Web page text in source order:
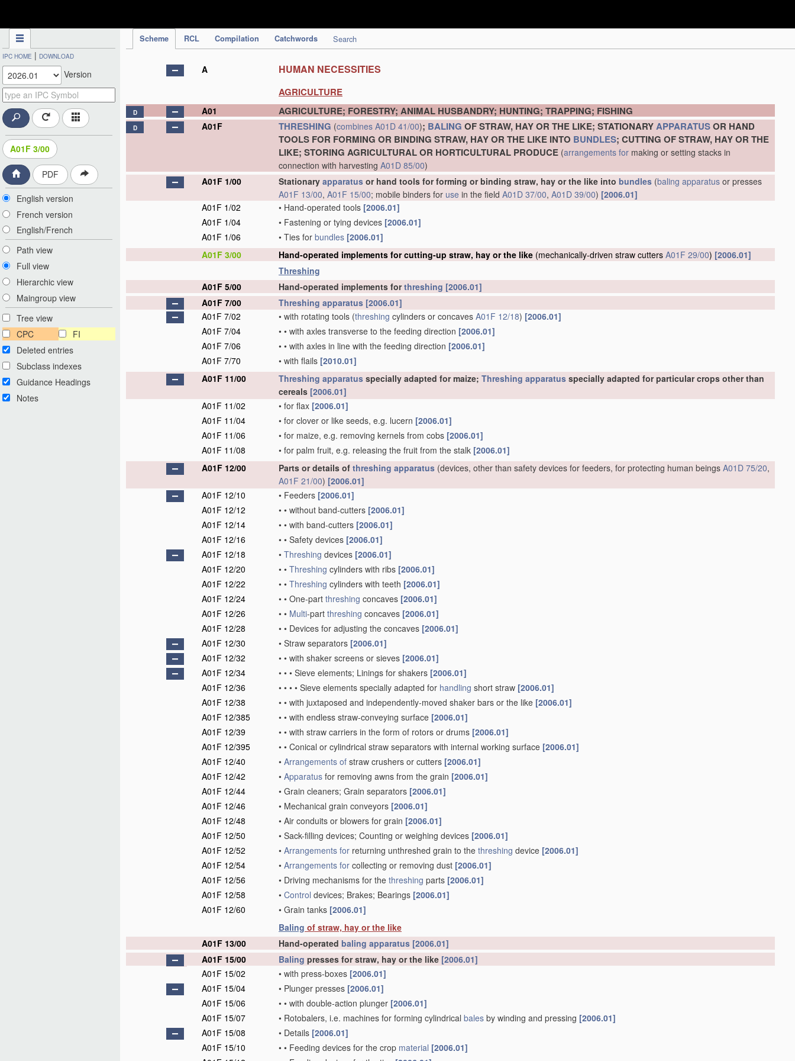
Scheme RCL Compilation Catchwords Search
IPC HOME | DOWNLOAD
Version
A01F 3/00
PDF
English version
French version
English/French
Path view
Full view
Hierarchic view
Maingroup view
Tree view
CPC
FI
Deleted entries
Subclass indexes
Guidance Headings
Notes
A HUMAN NECESSITIES
AGRICULTURE
D A01 AGRICULTURE; FORESTRY; ANIMAL HUSBANDRY; HUNTING; TRAPPING; FISHING
D A01F THRESHING (combines A01D 41/00); BALING OF STRAW, HAY OR THE LIKE; STATIONARYAPPARATUSOR HAND
TOOLS FOR FORMING OR BINDING STRAW, HAY OR THE LIKE INTO BUNDLES; CUTTING OF STRAW, HAY OR THE
LIKE; STORING AGRICULTURAL OR HORTICULTURAL PRODUCE (arrangements for making or setting stacks in
connection with harvesting A01D 85/00)
A01F 1/00
Stationary apparatus or hand tools for forming or binding straw, hay or the like into bundles (baling apparatus or presses
A01F 13/00, A01F 15/00; mobile binders for use in the field A01D 37/00, A01D 39/00) [2006.01]
A01F 1/02
• Hand-operated tools [2006.01]
A01F 1/04
• Fastening or tying devices [2006.01]
A01F 1/06
• Ties for bundles [2006.01]
A01F 3/00
Hand-operated implements for cutting-up straw, hay or the like (mechanically-driven straw cutters A01F 29/00) [2006.01]
Threshing
A01F 5/00
Hand-operated implements forthreshing [2006.01]
A01F 7/00
Threshing apparatus [2006.01]
A01F 7/02
• with rotating tools (threshing cylinders or concaves A01F 12/18) [2006.01]
A01F 7/04
• • with axles transverse to the feeding direction [2006.01]
A01F 7/06
• • with axles in line with the feeding direction [2006.01]
A01F 7/70
• with flails [2010.01]
A01F 11/00
Threshing apparatus specially adapted for maize; Threshing apparatus specially adapted for particular crops other than
cereals [2006.01]
A01F 11/02
• for flax [2006.01]
A01F 11/04
• for clover or like seeds, e.g. lucern [2006.01]
A01F 11/06
• for maize, e.g. removing kernels from cobs [2006.01]
A01F 11/08
• for palm fruit, e.g. releasing the fruit from the stalk [2006.01]
A01F 12/00
Parts or details of threshing apparatus (devices, other than safety devices for feeders, for protecting human beings A01D 75/20,
A01F 21/00) [2006.01]
A01F 12/10
• Feeders [2006.01]
A01F 12/12
• • without band-cutters [2006.01]
A01F 12/14
• • with band-cutters [2006.01]
A01F 12/16
• • Safety devices [2006.01]
A01F 12/18
• Threshing devices [2006.01]
A01F 12/20
• • Threshing cylinders with ribs [2006.01]
A01F 12/22
• • Threshing cylinders with teeth [2006.01]
A01F 12/24
• • One-part threshing concaves [2006.01]
A01F 12/26
• • Multi-part threshing concaves [2006.01]
A01F 12/28
• • Devices for adjusting the concaves [2006.01]
A01F 12/30
• Straw separators [2006.01]
A01F 12/32
• • with shaker screens or sieves [2006.01]
A01F 12/34
• • • Sieve elements; Linings for shakers [2006.01]
A01F 12/36
• • • • Sieve elements specially adapted for handling short straw [2006.01]
A01F 12/38
• • with juxtaposed and independently-moved shaker bars or the like [2006.01]
A01F 12/385
• • with endless straw-conveying surface [2006.01]
A01F 12/39
• • with straw carriers in the form of rotors or drums [2006.01]
A01F 12/395
• • Conical or cylindrical straw separators with internal working surface [2006.01]
A01F 12/40
• Arrangements of straw crushers or cutters [2006.01]
A01F 12/42
• Apparatus for removing awns from the grain [2006.01]
A01F 12/44
• Grain cleaners; Grain separators [2006.01]
A01F 12/46
• Mechanical grain conveyors [2006.01]
A01F 12/48
• Air conduits or blowers for grain [2006.01]
A01F 12/50
• Sack-filling devices; Counting or weighing devices [2006.01]
A01F 12/52
• Arrangements for returning unthreshed grain to the threshing device [2006.01]
A01F 12/54
• Arrangements for collecting or removing dust [2006.01]
A01F 12/56
• Driving mechanisms for the threshing parts [2006.01]
A01F 12/58
• Control devices; Brakes; Bearings [2006.01]
A01F 12/60
• Grain tanks [2006.01]
Baling of straw, hay or the like
A01F 13/00
Hand-operated baling apparatus [2006.01]
A01F 15/00
Baling presses for straw, hay or the like [2006.01]
A01F 15/02
• with press-boxes [2006.01]
A01F 15/04
• Plunger presses [2006.01]
A01F 15/06
• • with double-action plunger [2006.01]
A01F 15/07
• Rotobalers, i.e. machines for forming cylindrical bales by winding and pressing [2006.01]
A01F 15/08
• Details [2006.01]
A01F 15/10
• • Feeding devices for the crop material [2006.01]